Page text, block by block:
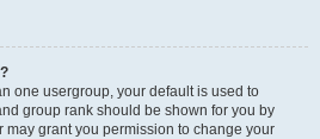
one usergroup, your default is used to
group rank should be shown for you by
may grant you permission to change your